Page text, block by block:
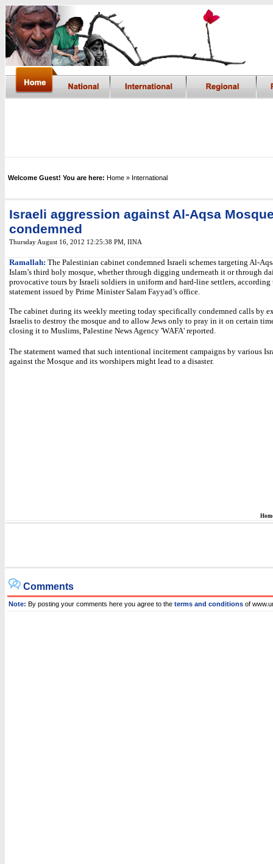
Welcome Guest! You are here: Home » International
Israeli aggression against Al-Aqsa
condemned
Thursday August 16, 2012 12:25:38 PM , IINA
Ramallah: The Palestinian cabinet condemned Israeli schemes targeting Al-
Islam’s third holy mosque, whether through digging underneath it or through
provocative tours by Israeli soldiers in uniform and hard-line settlers, according
statement issued by Prime Minister Salam Fayyad’s office.
The cabinet during its weekly meeting today specifically condemned calls by
Israelis to destroy the mosque and to allow Jews only to pray in it on certain
closing it to Muslims, Palestine News Agency 'WAFA' reported.
The statement warned that such intentional incitement campaigns by various
against the Mosque and its worshipers might lead to a disaster.
Comments
Note: By posting your comments here you agree to the terms and conditions of